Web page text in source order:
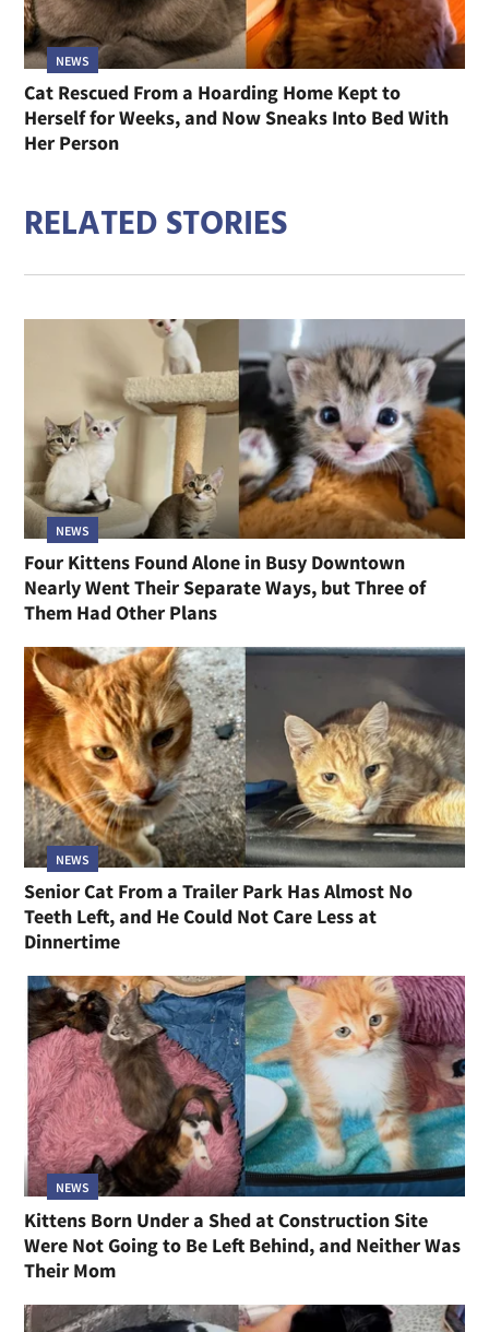
NEWS
Cat Rescued From a Hoarding Home Kept to
Herself for Weeks, and Now Sneaks Into Bed With
Her Person
RELATED STORIES
NEWS
Four Kittens Found Alone in Busy Downtown
Nearly Went Their Separate Ways, but Three of
Them Had Other Plans
NEWS
Senior Cat From a Trailer Park Has Almost No
Teeth Left, and He Could Not Care Less at
Dinnertime
NEWS
Kittens Born Under a Shed at Construction Site
Were Not Going to Be Left Behind, and Neither Was
Their Mom